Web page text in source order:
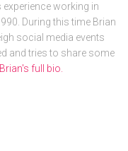
working in
During this time Brian
social media events
and tries to share some
full bio.